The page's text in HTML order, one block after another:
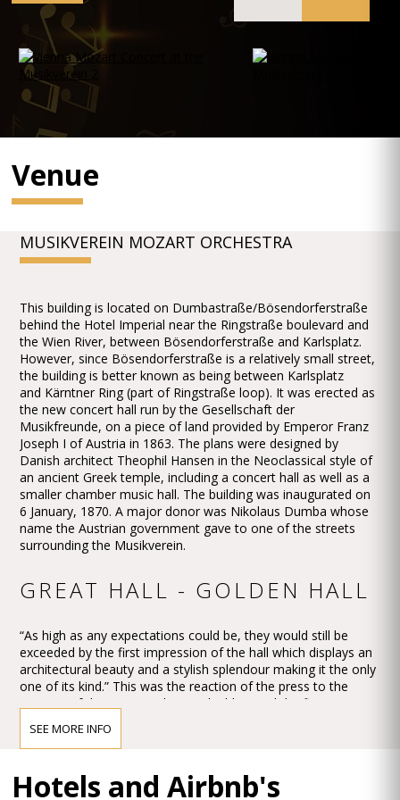
Venue
MUSIKVEREIN MOZART ORCHESTRA
This building is located on Dumbastraße/Bösendorferstraße
behind the Hotel Imperial near the Ringstraße boulevard and
the Wien River, between Bösendorferstraße and Karlsplatz.
However, since Bösendorferstraße is a relatively small street,
the building is better known as being between Karlsplatz
and Kärntner Ring (part of Ringstraße loop). It was erected as
the new concert hall run by the Gesellschaft der
Musikfreunde, on a piece of land provided by Emperor Franz
Joseph I of Austria in 1863. The plans were designed by
Danish architect Theophil Hansen in the Neoclassical style of
an ancient Greek temple, including a concert hall as well as a
smaller chamber music hall. The building was inaugurated on
6 January, 1870. A major donor was Nikolaus Dumba whose
name the Austrian government gave to one of the streets
surrounding the Musikverein.
GREAT HALL - GOLDEN HALL
“As high as any expectations could be, they would still be
exceeded by the first impression of the hall which displays an
architectural beauty and a stylish splendour making it the only
one of its kind.” This was the reaction of the press to the
opening of the new Musikverein building and the first concert
The impression must have been overwhelming – so
irritatingly brought up the question of whether this Großer
SEE MORE INFO
Hotels and Airbnb's